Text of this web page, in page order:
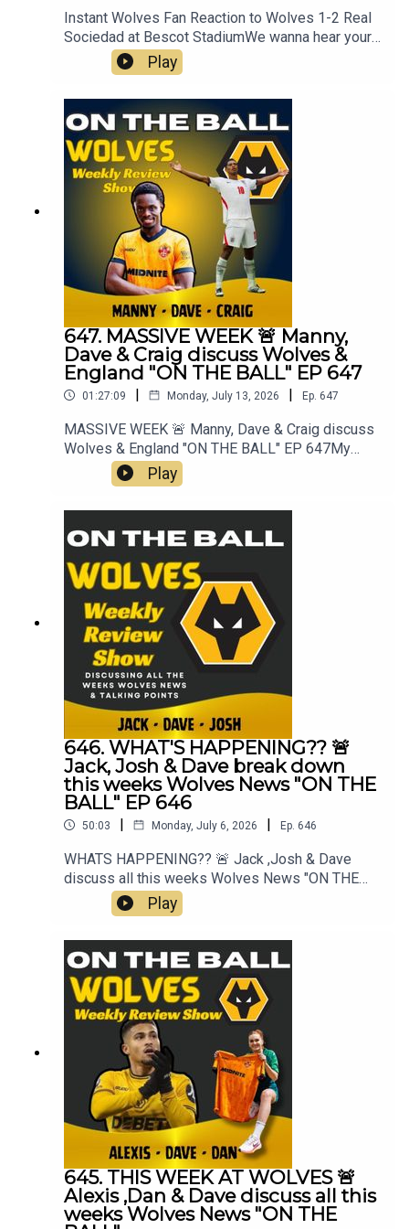
Instant Wolves Fan Reaction to Wolves 1-2 Real
Sociedad at Bescot StadiumWe wanna hear your
thoughts 🗣leave yours in the comments and
hope you will consider subscribing to our Channel
Shipleyhttps://www.thefoxatshipley.co.ukLeamor
e
Windowshttps://www.leamorewindows.com/Alwa
ys Wolves are part of the talkSPORT Fan
Network. This podcast has been created and
uploaded by Always Wolves. The views in this
Podcast are not necessarily the views of
talkSPORT
Play
647. MASSIVE WEEK 🚨 Manny,
Dave & Craig discuss Wolves &
England "ON THE BALL" EP 647
01:27:09 | Monday, July 13, 2026 | Ep. 647
MASSIVE WEEK 🚨 Manny, Dave & Craig discuss
Wolves & England "ON THE BALL" EP 647My
Best XI Pro 📲 https://mb11-
pro.onelink.me/ZjQb/uvcv...👉 Guest Awards👉
Pre Season Begins👉 3rd signing Rafiki Saïd👉
England & World Cup👉 Everything Else👉 Your
Questions Answered Q&AThanks to On The Ball
Sponsor Creation
Wolfhttps://www.creationwolf.co.ukAlways
Wolves Podcast (Episode 647)Always Wolves
are part of the talkSPORT Fan Network. This
podcast has been created and uploaded by
Always Wolves. The views in this Podcast are not
necessarily the views of talkSPORT
Play
646. WHAT'S HAPPENING?? 🚨
Jack, Josh & Dave break down
this weeks Wolves News "ON THE
BALL" EP 646
50:03 | Monday, July 6, 2026 | Ep. 646
WHATS HAPPENING?? 🚨 Jack ,Josh & Dave
discuss all this weeks Wolves News "ON THE
BALL" EP 646Mt Best XI Pro 📲 https://mb11-
pro.onelink.me/ZjQb/uvcv...👉 Guest Awards👉
FAB Meeting👉 Lack of Transfers👉 Pre Season
Starts👉 Cesar Peixoto & Team👉 England &
World Cup👉 Everything Else👉 Your Questions
Answered Q&AThanks to On The Ball Sponsor
Creation
Wolfhttps://www.creationwolf.co.ukAlways
Wolves Podcast (Episode 645)Always Wolves
are part of the talkSPORT Fan Network. This
podcast has been created and uploaded by
Always Wolves. The views in this Podcast are not
necessarily the views of talkSPORT
Play
645. THIS WEEK AT WOLVES 🚨
Alexis ,Dan & Dave discuss all this
weeks Wolves News "ON THE